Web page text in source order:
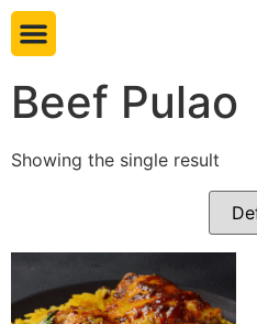
Beef Pulao
Showing the single result